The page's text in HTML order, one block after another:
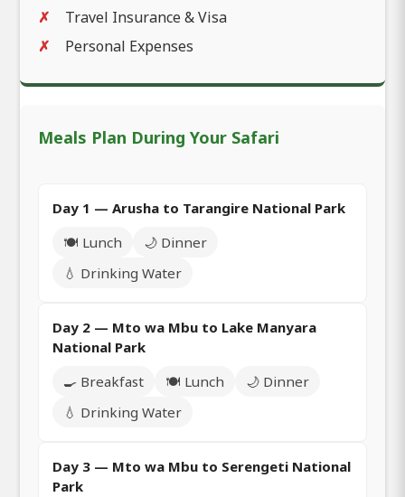
Travel Insurance & Visa
Personal Expenses
Meals Plan During Your Safari
Day 1 — Arusha to Tarangire National Park
🍽️ Lunch
🌙 Dinner
💧 Drinking Water
Day 2 — Mto wa Mbu to Lake Manyara
National Park
🍳 Breakfast
🍽️ Lunch
🌙 Dinner
💧 Drinking Water
Day 3 — Mto wa Mbu to Serengeti National
Park